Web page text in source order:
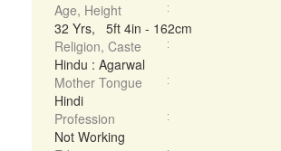
Age, Height
32 Yrs, 5ft 4in - 162cm
Religion, Caste
Hindu : Agarwal
Mother Tongue
Hindi
Profession
Not Working